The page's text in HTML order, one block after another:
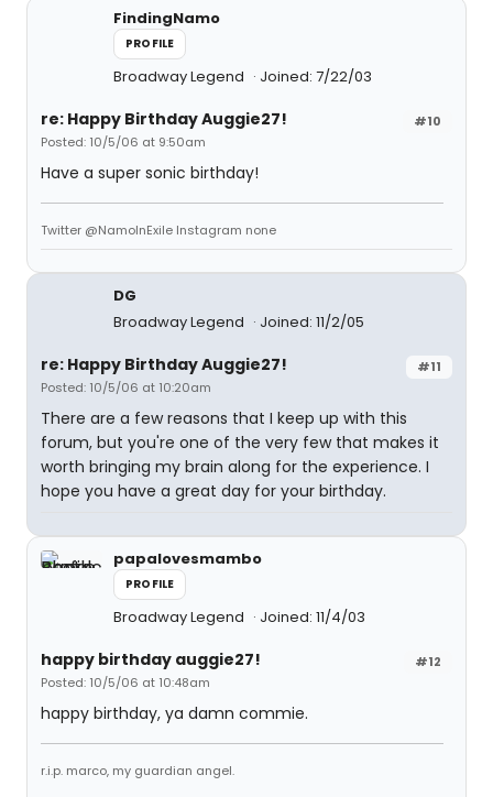
FindingNamo
PROFILE
Broadway Legend Joined: 7/22/03
#10
re: Happy Birthday Auggie27!
Posted: 10/5/06 at 9:50am
Have a super sonic birthday!
Twitter @NamoInExile Instagram none
DG
Broadway Legend
Joined: 11/2/05
#11
re: Happy Birthday Auggie27!
Posted: 10/5/06 at 10:20am
There are a few reasons that I keep up with this
forum, but you're one of the very few that makes it
worth bringing my brain along for the experience. I
hope you have a great day for your birthday.
papalovesmambo
PROFILE
Broadway Legend Joined: 11/4/03
#12
happy birthday auggie27!
Posted: 10/5/06 at 10:48am
happy birthday, ya damn commie.
r.i.p. marco, my guardian angel.